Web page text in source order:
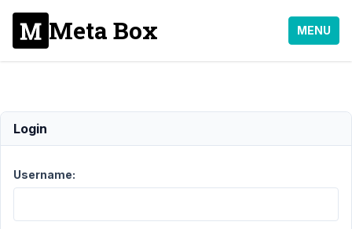
Meta Box MENU
Refund
Support › General
Refund
Resolved
Author Posts
Login
Username: